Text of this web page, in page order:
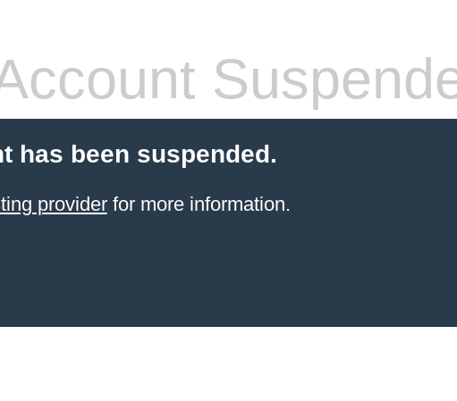
has been suspended.
providerfor more information.